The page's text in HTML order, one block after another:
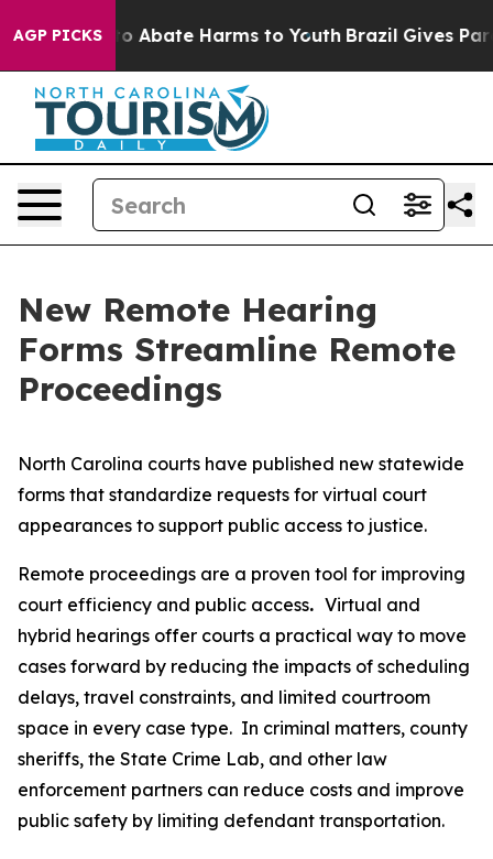
AGP PICKS
Fund to Abate Harms to Youth Brazil Gives
New Remote Hearing
Forms Streamline Remote
Proceedings
North Carolina courts have published new statewide
forms that standardize requests for virtual court
appearances to support public access to justice.
Remote proceedings are a proven tool for improving
court efficiency and public access. Virtual and
hybrid hearings offer courts a practical way to move
cases forward by reducing the impacts of scheduling
delays, travel constraints, and limited courtroom
space in every case type. In criminal matters, county
sheriffs, the State Crime Lab, and other law
enforcement partners can reduce costs and improve
public safety by limiting defendant transportation.